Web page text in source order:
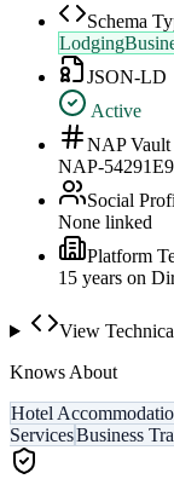
Schema
JSON-LD
Active
NAP
NAP-
Social
None linked
Platform
15 years on
View
Knows About
Hotel
ServicesBusiness